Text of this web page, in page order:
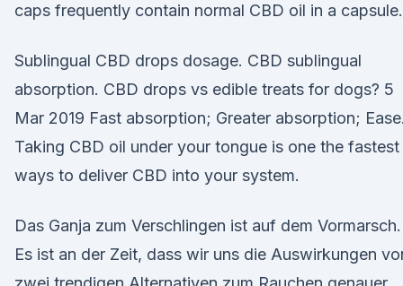
caps frequently contain normal CBD oil in a capsule.
Sublingual CBD drops dosage. CBD sublingual
absorption. CBD drops vs edible treats for dogs? 5
Mar 2019 Fast absorption; Greater absorption; Ease.
Taking CBD oil under your tongue is one the fastest
ways to deliver CBD into your system.
Das Ganja zum Verschlingen ist auf dem Vormarsch.
Es ist an der Zeit, dass wir uns die Auswirkungen